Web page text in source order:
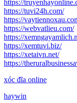
https://
https://tuvi24h.com/
https://
https://webvatlieu.com/
https://
https://xemtuvi.biz/
https://xetaivn.net/
https://
xóc đĩa online
haywin